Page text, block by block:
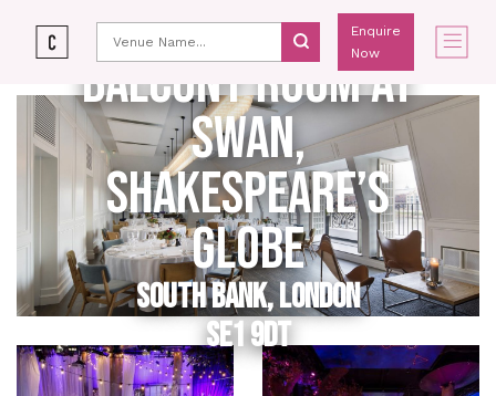
Enquire
Now
BALCONY ROOM AT
SWAN,
SHAKESPEARE’S
GLOBE
SOUTH BANK, LONDON
SE1 9DT